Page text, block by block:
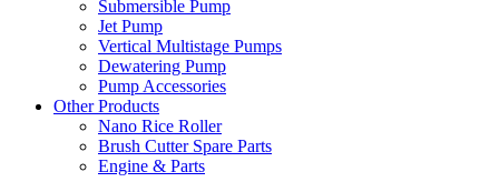
Submersible Pump
Jet Pump
Vertical Multistage Pumps
Dewatering Pump
Pump Accessories
Other Products
Nano Rice Roller
Brush Cutter Spare Parts
Engine & Parts